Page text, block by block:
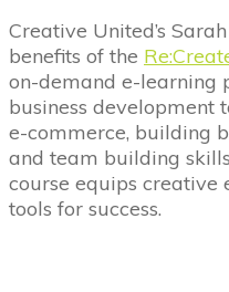
Creative United’s
benefits of the
on-demand e-learning
business development
e-commerce, building
and team building
course equips creative
tools for success.